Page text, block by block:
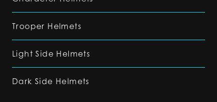
Trooper Helmets
Light Side Helmets
Dark Side Helmets